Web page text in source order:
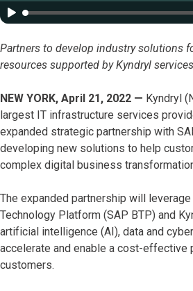
Partners to develop industry solutions
resources supported by Kyndryl services
NEW YORK, April 21, 2022 — Kyndryl
largest IT infrastructure services
expanded strategic partnership with
developing new solutions to help
complex digital business
The expanded partnership will leverage
Technology Platform (SAP BTP) and
artificial intelligence (AI), data and
accelerate and enable a cost-effective
customers.